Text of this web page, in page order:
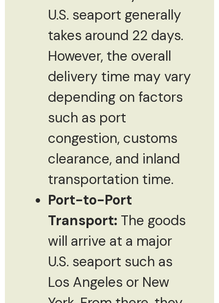
U.S. seaport generally
takes around 22 days.
However, the overall
delivery time may vary
depending on factors
such as port
congestion, customs
clearance, and inland
transportation time.
Port-to-Port
Transport: The goods
will arrive at a major
U.S. seaport such as
Los Angeles or New